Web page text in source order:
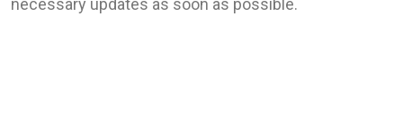
necessary updates as soon as possible.